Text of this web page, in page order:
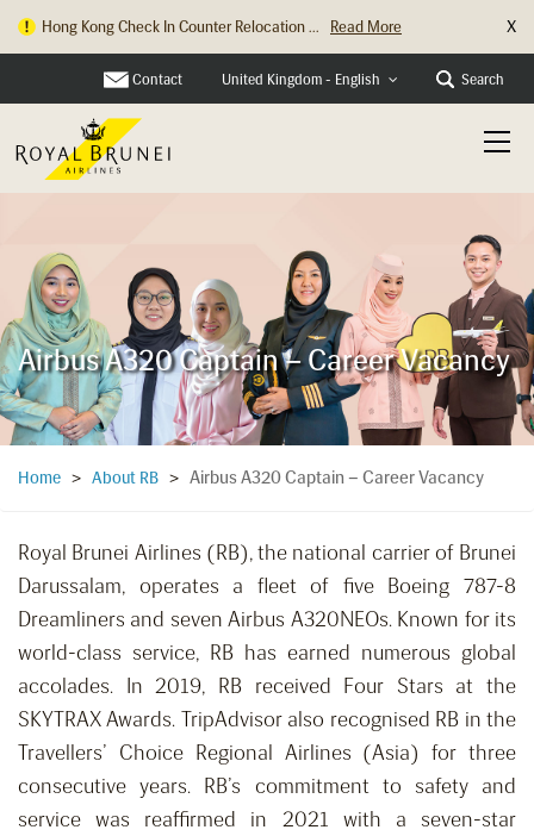
Hong Kong Check In Counter Relocation ... Read More X
Contact United Kingdom - English Search
Airbus A320 Captain – Career Vacancy
Home > About RB > Airbus A320 Captain – Career Vacancy
Royal Brunei Airlines (RB), the national carrier of Brunei
Darussalam, operates a fleet of five Boeing 787-8
Dreamliners and seven Airbus A320NEOs. Known for its
world-class service, RB has earned numerous global
accolades. In 2019, RB received Four Stars at the
SKYTRAX Awards. TripAdvisor also recognised RB in the
Travellers’ Choice Regional Airlines (Asia) for three
consecutive years. RB’s commitment to safety and
service was reaffirmed in 2021 with a seven-star